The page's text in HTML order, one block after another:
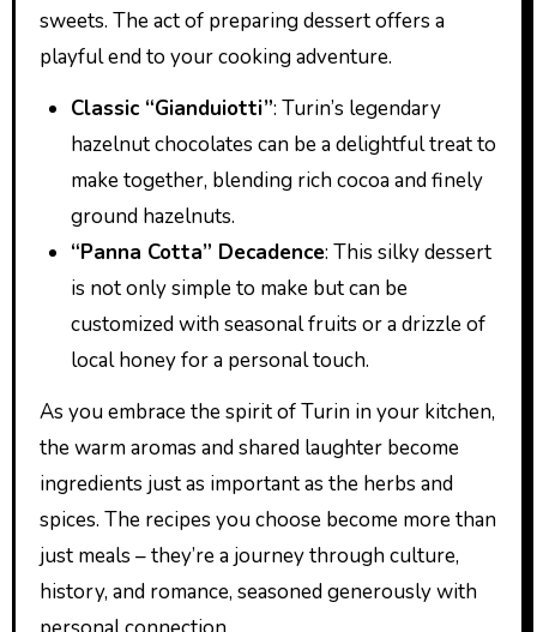
sweets. The act of preparing dessert offers a
playful end to your cooking adventure.
Classic “Gianduiotti”: Turin’s legendary
hazelnut chocolates can be a delightful treat to
make together, blending rich cocoa and finely
ground hazelnuts.
“Panna Cotta” Decadence: This silky dessert
is not only simple to make but can be
customized with seasonal fruits or a drizzle of
local honey for a personal touch.
As you embrace the spirit of Turin in your kitchen,
the warm aromas and shared laughter become
ingredients just as important as the herbs and
spices. The recipes you choose become more than
just meals – they’re a journey through culture,
history, and romance, seasoned generously with